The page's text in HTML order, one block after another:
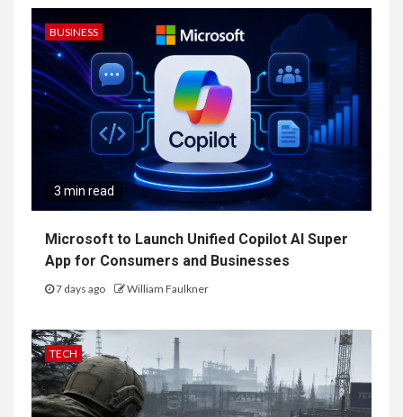
BUSINESS
3 min read
Microsoft to Launch Unified Copilot AI Super
App for Consumers and Businesses
7 days ago William Faulkner
TECH